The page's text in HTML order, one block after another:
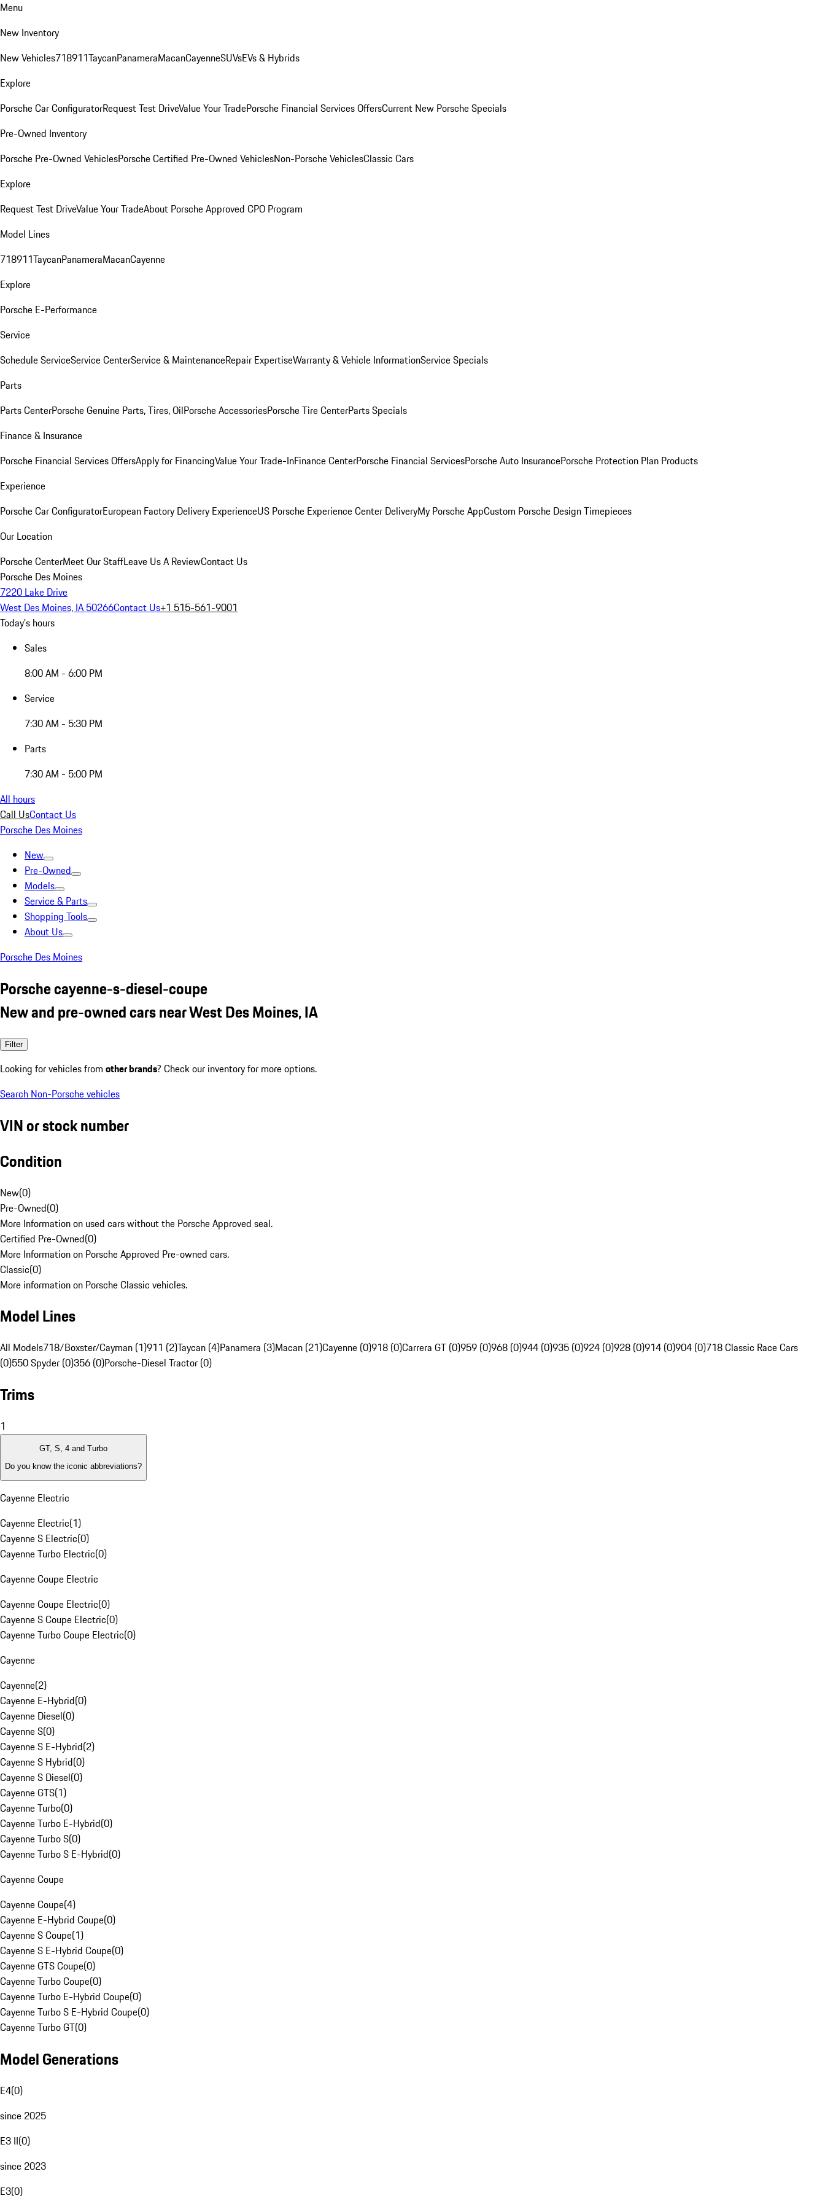
Menu
New Inventory
New Vehicles718911TaycanPanameraMacanCayenneSUVsEVs & Hybrids
Explore
Porsche Car ConfiguratorRequest Test DriveValue Your TradePorsche Financial Services OffersCurrent New Porsche Specials
Pre-Owned Inventory
Porsche Pre-Owned VehiclesPorsche Certified Pre-Owned VehiclesNon-Porsche VehiclesClassic Cars
Explore
Request Test DriveValue Your TradeAbout Porsche Approved CPO Program
Model Lines
718911TaycanPanameraMacanCayenne
Explore
Porsche E-Performance
Service
Schedule ServiceService CenterService & MaintenanceRepair ExpertiseWarranty & Vehicle InformationService Specials
Parts
Parts CenterPorsche Genuine Parts, Tires, OilPorsche AccessoriesPorsche Tire CenterParts Specials
Finance & Insurance
Porsche Financial Services OffersApply for FinancingValue Your Trade-InFinance CenterPorsche Financial ServicesPorsche Auto InsurancePorsche Protection Plan Products
Experience
Porsche Car ConfiguratorEuropean Factory Delivery ExperienceUS Porsche Experience Center DeliveryMy Porsche AppCustom Porsche Design Timepieces
Our Location
Porsche CenterMeet Our StaffLeave Us A ReviewContact Us
Porsche Des Moines
7220 Lake Drive
West Des Moines, IA 50266Contact Us+1 515-561-9001
Today's hours
Sales
8:00 AM - 6:00 PM
Service
7:30 AM - 5:30 PM
Parts
7:30 AM - 5:00 PM
All hours
Call UsContact Us
Porsche Des Moines
New
Pre-Owned
Models
Service & Parts
Shopping Tools
About Us
Porsche Des Moines
Porsche cayenne-s-diesel-coupe
New and pre-owned cars near West Des Moines, IA
Filter
Looking for vehicles from other brands? Check our inventory for more options.
Search Non-Porsche vehicles
VIN or stock number
Condition
New(0)
Pre-Owned(0)
More Information on used cars without the Porsche Approved seal.
Certified Pre-Owned(0)
More Information on Porsche Approved Pre-owned cars.
Classic(0)
More information on Porsche Classic vehicles.
Model Lines
All Models718/Boxster/Cayman (1)911 (2)Taycan (4)Panamera (3)Macan (21)Cayenne (0)918 (0)Carrera GT (0)959 (0)968 (0)944 (0)935 (0)924 (0)928 (0)914 (0)904 (0)718 Classic Race Cars
(0)550 Spyder (0)356 (0)Porsche-Diesel Tractor (0)
Trims
1
GT, S, 4 and Turbo
Do you know the iconic abbreviations?
Cayenne Electric
Cayenne Electric(1)
Cayenne S Electric(0)
Cayenne Turbo Electric(0)
Cayenne Coupe Electric
Cayenne Coupe Electric(0)
Cayenne S Coupe Electric(0)
Cayenne Turbo Coupe Electric(0)
Cayenne
Cayenne(2)
Cayenne E-Hybrid(0)
Cayenne Diesel(0)
Cayenne S(0)
Cayenne S E-Hybrid(2)
Cayenne S Hybrid(0)
Cayenne S Diesel(0)
Cayenne GTS(1)
Cayenne Turbo(0)
Cayenne Turbo E-Hybrid(0)
Cayenne Turbo S(0)
Cayenne Turbo S E-Hybrid(0)
Cayenne Coupe
Cayenne Coupe(4)
Cayenne E-Hybrid Coupe(0)
Cayenne S Coupe(1)
Cayenne S E-Hybrid Coupe(0)
Cayenne GTS Coupe(0)
Cayenne Turbo Coupe(0)
Cayenne Turbo E-Hybrid Coupe(0)
Cayenne Turbo S E-Hybrid Coupe(0)
Cayenne Turbo GT(0)
Model Generations
E4(0)
since 2025
E3 II(0)
since 2023
E3(0)